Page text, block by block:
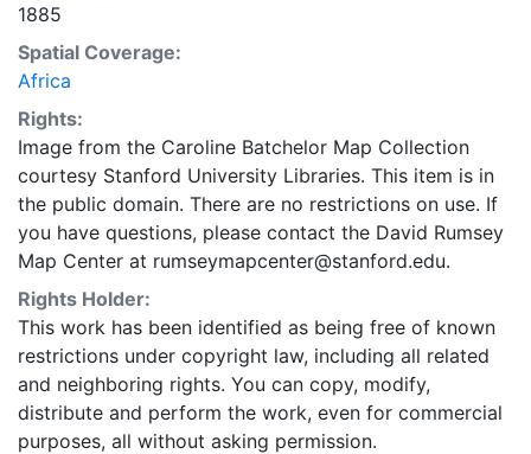
1885
Spatial Coverage:
Africa
Rights:
Image from the Caroline Batchelor Map Collection
courtesy Stanford University Libraries. This item is in
the public domain. There are no restrictions on use. If
you have questions, please contact the David Rumsey
Map Center at rumseymapcenter@stanford.edu.
Rights Holder:
This work has been identified as being free of known
restrictions under copyright law, including all related
and neighboring rights. You can copy, modify,
distribute and perform the work, even for commercial
purposes, all without asking permission.